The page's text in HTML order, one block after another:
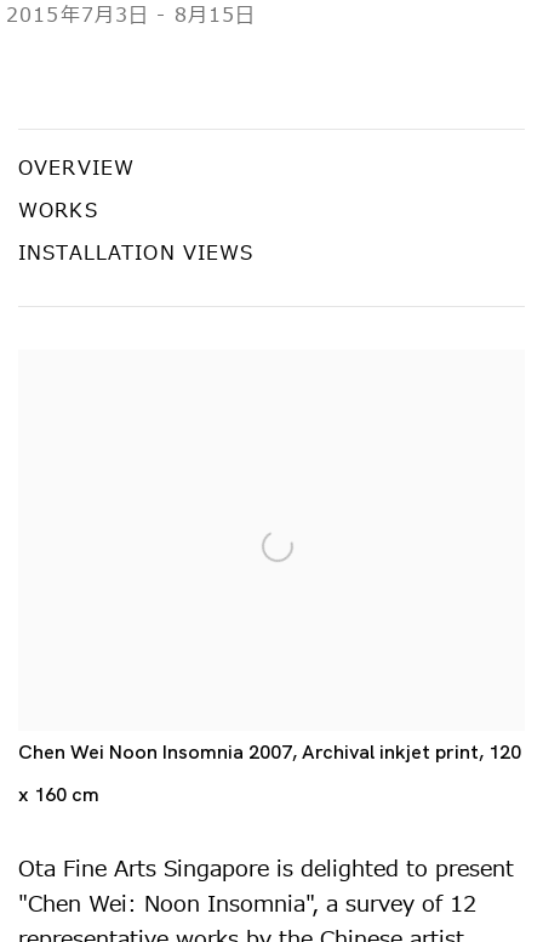
2015年7月3日 - 8月15日
CHEN WEI
OVERVIEW
WORKS
INSTALLATION VIEWS
Chen Wei Noon Insomnia 2007, Archival inkjet print, 120
x 160 cm
Ota Fine Arts Singapore is delighted to present
"Chen Wei: Noon Insomnia", a survey of 12